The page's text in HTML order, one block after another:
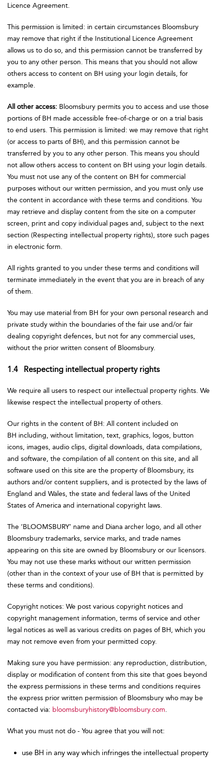
Licence Agreement.
This permission is limited: in certain circumstances Bloomsbury
may remove that right if the Institutional Licence Agreement
allows us to do so, and this permission cannot be transferred by
you to any other person. This means that you should not allow
others access to content on BH using your login details, for
example.
All other access: Bloomsbury permits you to access and use those
portions of BH made accessible free-of-charge or on a trial basis
to end users. This permission is limited: we may remove that right
(or access to parts of BH), and this permission cannot be
transferred by you to any other person. This means you should
not allow others access to content on BH using your login details.
You must not use any of the content on BH for commercial
purposes without our written permission, and you must only use
the content in accordance with these terms and conditions. You
may retrieve and display content from the site on a computer
screen, print and copy individual pages and, subject to the next
section (Respecting intellectual property rights), store such pages
in electronic form.
All rights granted to you under these terms and conditions will
terminate immediately in the event that you are in breach of any
of them.
You may use material from BH for your own personal research and
private study within the boundaries of the fair use and/or fair
dealing copyright defences, but not for any commercial uses,
without the prior written consent of Bloomsbury.
1.4 Respecting intellectual property rights
We require all users to respect our intellectual property rights. We
likewise respect the intellectual property of others.
Our rights in the content of BH: All content included on
BH including, without limitation, text, graphics, logos, button
icons, images, audio clips, digital downloads, data compilations,
and software, the compilation of all content on this site, and all
software used on this site are the property of Bloomsbury, its
authors and/or content suppliers, and is protected by the laws of
England and Wales, the state and federal laws of the United
States of America and international copyright laws.
The ‘BLOOMSBURY’ name and Diana archer logo, and all other
Bloomsbury trademarks, service marks, and trade names
appearing on this site are owned by Bloomsbury or our licensors.
You may not use these marks without our written permission
(other than in the context of your use of BH that is permitted by
these terms and conditions).
Copyright notices: We post various copyright notices and
copyright management information, terms of service and other
legal notices as well as various credits on pages of BH, which you
may not remove even from your permitted copy.
Making sure you have permission: any reproduction, distribution,
display or modification of content from this site that goes beyond
the express permissions in these terms and conditions requires
the express prior written permission of Bloomsbury who may be
contacted via: bloomsburyhistory@bloomsbury.com.
What you must not do - You agree that you will not:
use BH in any way which infringes the intellectual property